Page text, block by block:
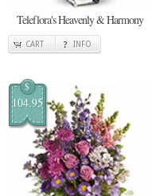
Teleflora's Heavenly & Harmony
CART INFO
$
104.95